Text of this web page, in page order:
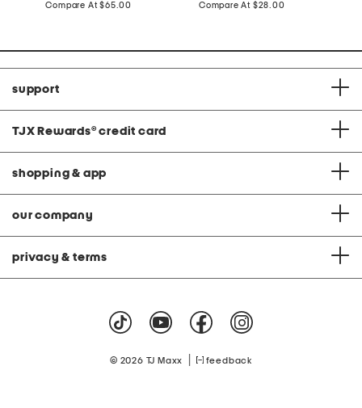
price:
Compare At compare
$65.00
price:
Compare At compare
$28.00
support
TJX Rewards® credit card
shopping & app
our company
privacy & terms
© 2026 TJ Maxx feedback